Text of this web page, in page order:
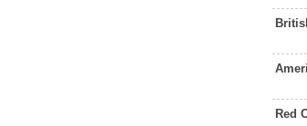
Red